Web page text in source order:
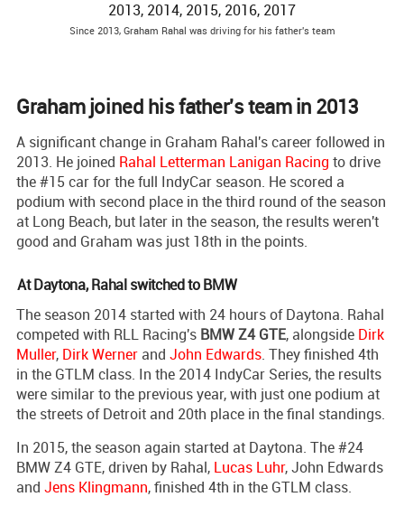
Since 2013, Graham Rahal was driving for his father's team
Graham joined his father's team in 2013
A significant change in Graham Rahal's career followed in
2013. He joined Rahal Letterman Lanigan Racing to drive
the #15 car for the full IndyCar season. He scored a
podium with second place in the third round of the season
at Long Beach, but later in the season, the results weren't
good and Graham was just 18th in the points.
At Daytona, Rahal switched to BMW
The season 2014 started with 24 hours of Daytona. Rahal
competed with RLL Racing's BMW Z4 GTE, alongside Dirk
Muller, Dirk Werner and John Edwards. They finished 4th
in the GTLM class. In the 2014 IndyCar Series, the results
were similar to the previous year, with just one podium at
the streets of Detroit and 20th place in the final standings.
In 2015, the season again started at Daytona. The #24
BMW Z4 GTE, driven by Rahal, Lucas Luhr, John Edwards
and Jens Klingmann, finished 4th in the GTLM class.